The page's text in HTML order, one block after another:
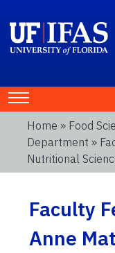
Home » Food
Department »
Nutritional
Faculty
Anne